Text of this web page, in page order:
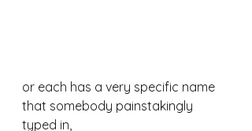
or each has a very specific name
that somebody painstakingly
typed in,